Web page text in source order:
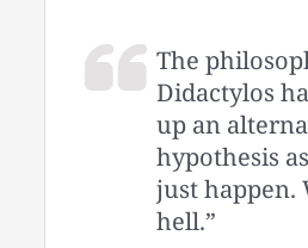
The
Didactylos
up an
hypothesis
just happen.
hell.”